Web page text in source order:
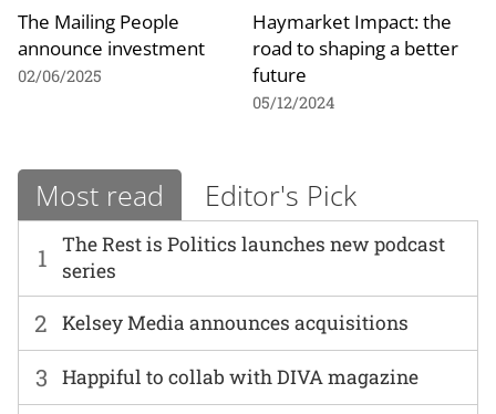
The Mailing People
announce investment
02/06/2025
Haymarket Impact: the
road to shaping a better
future
05/12/2024
Most read Editor's Pick
1
The Rest is Politics launches new podcast
series
2 Kelsey Media announces acquisitions
3 Happiful to collab with DIVA magazine